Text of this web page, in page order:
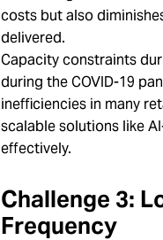
costs but also
delivered.
Capacity constraints
during the COVID-19
inefficiencies in many
scalable solutions like
effectively.
Challenge 3:
Frequency